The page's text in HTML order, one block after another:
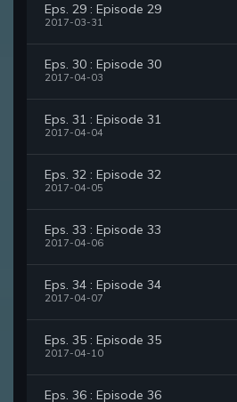
Eps. 29 : Episode 29
2017-03-31
Eps. 30 : Episode 30
2017-04-03
Eps. 31 : Episode 31
2017-04-04
Eps. 32 : Episode 32
2017-04-05
Eps. 33 : Episode 33
2017-04-06
Eps. 34 : Episode 34
2017-04-07
Eps. 35 : Episode 35
2017-04-10
Eps. 36 : Episode 36